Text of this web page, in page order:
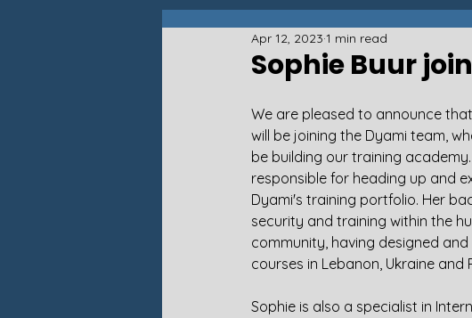
Sophie Buur
Apr 12, 2023 1 min read
We are pleased to announce that
will be joining the Dyami team,
be building our training academy.
responsible for heading up and
Dyami's training portfolio. Her
security and training within the
community, having designed and
courses in Lebanon, Ukraine and
Sophie is also a specialist in